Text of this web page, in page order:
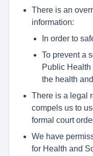
There is an
information:
In order to
To prevent a
Public Health
the health
There is a legal
compels us to
formal court
We have
for Health and